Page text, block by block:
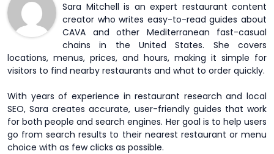
Sara Mitchell is an expert restaurant content
creator who writes easy-to-read guides about
CAVA and other Mediterranean fast-casual
chains in the United States. She covers
locations, menus, prices, and hours, making it simple for
visitors to find nearby restaurants and what to order quickly.
With years of experience in restaurant research and local
SEO, Sara creates accurate, user-friendly guides that work
for both people and search engines. Her goal is to help users
go from search results to their nearest restaurant or menu
choice with as few clicks as possible.